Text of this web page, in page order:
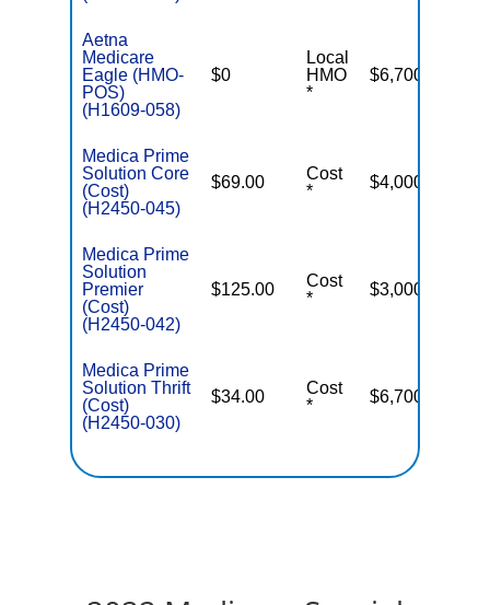
Aetna
Medicare
Eagle (HMO-
POS)
(H1609-058)
$0
Local
HMO
*
$6,700
Medica Prime
Solution Core
(Cost)
(H2450-045)
$69.00
Cost
*
$4,000
Medica Prime
Solution
Premier
(Cost)
(H2450-042)
$125.00
Cost
*
$3,000
Medica Prime
Solution Thrift
(Cost)
(H2450-030)
$34.00
Cost
*
$6,700